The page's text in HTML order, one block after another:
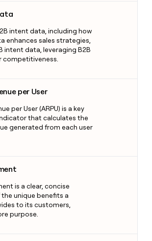
intent data, including how
enhances sales strategies,
intent data, leveraging B2B
per User
per User (ARPU) is a key
that calculates the
generated from each user
is a clear, concise
unique benefits a
to its customers,
purpose.